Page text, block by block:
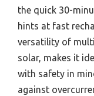
the quick 30-
hints at fast
versatility of
solar, makes it
with safety in
against